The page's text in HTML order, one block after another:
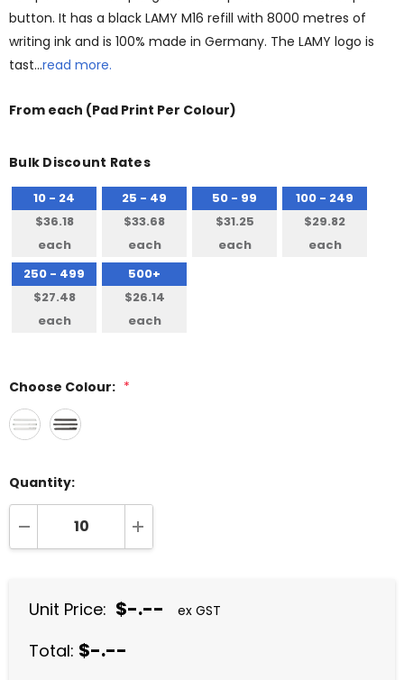
button. It has a black LAMY M16 refill with 8000 metres of
writing ink and is 100% made in Germany. The LAMY logo is
tast…read more.
From each (Pad Print Per Colour)
Bulk Discount Rates
10 - 24
$36.18
each
25 - 49
$33.68
each
50 - 99
$31.25
each
100 - 249
$29.82
each
250 - 499
$27.48
each
500+
$26.14
each
Choose Colour: *
Quantity:
DECREASE QUANTITY:INCREASE QUANTITY:
Unit Price: $-.-- ex GST
Total: $-.--